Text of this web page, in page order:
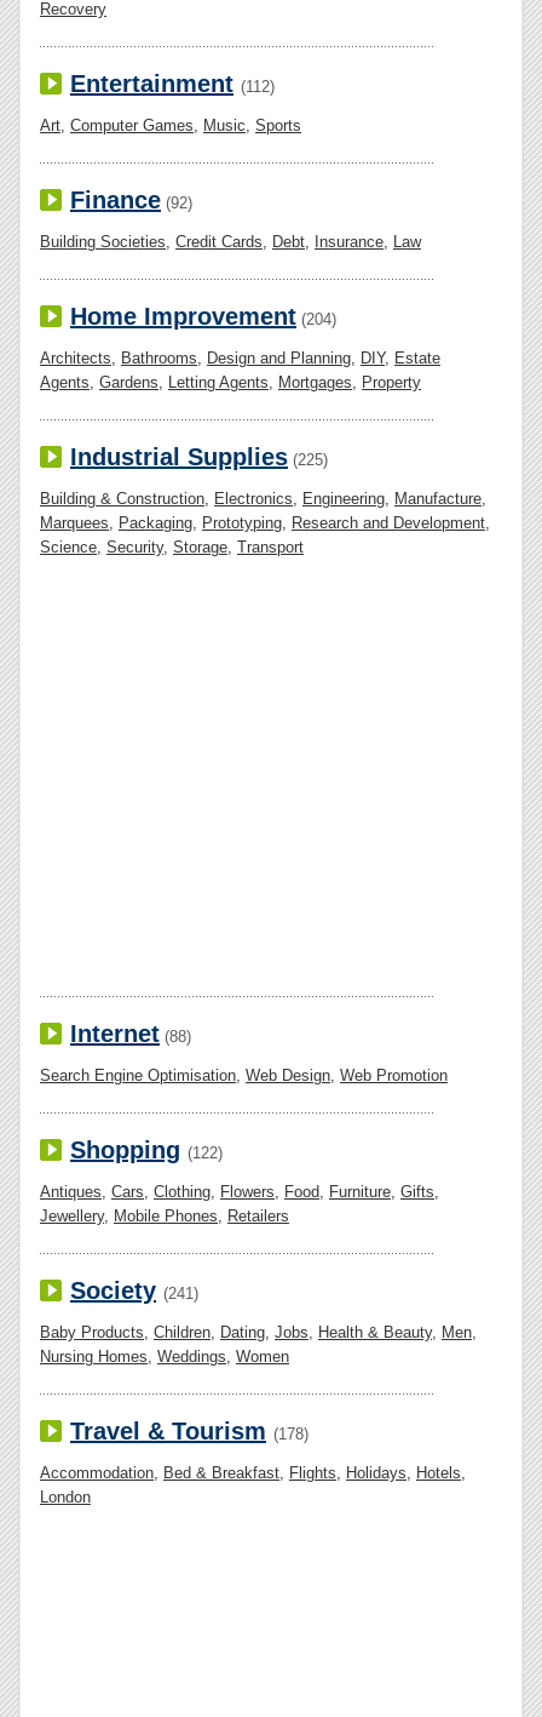
Recovery
Entertainment (112)
Art, Computer Games, Music, Sports
Finance (92)
Building Societies, Credit Cards, Debt, Insurance, Law
Home Improvement (204)
Architects, Bathrooms, Design and Planning, DIY, Estate
Agents, Gardens, Letting Agents, Mortgages, Property
Industrial Supplies (225)
Building & Construction, Electronics, Engineering, Manufacture,
Marquees, Packaging, Prototyping, Research and Development,
Science, Security, Storage, Transport
Internet (88)
Search Engine Optimisation, Web Design, Web Promotion
Shopping (122)
Antiques, Cars, Clothing, Flowers, Food, Furniture, Gifts,
Jewellery, Mobile Phones, Retailers
Society (241)
Baby Products, Children, Dating, Jobs, Health & Beauty, Men,
Nursing Homes, Weddings, Women
Travel & Tourism (178)
Accommodation, Bed & Breakfast, Flights, Holidays, Hotels,
London